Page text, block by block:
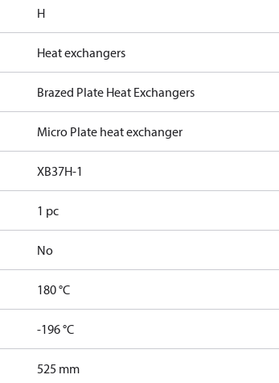
H
Heat exchangers
Brazed Plate Heat Exchangers
Micro Plate heat exchanger
XB37H-1
1 pc
No
180 °C
-196 °C
525 mm